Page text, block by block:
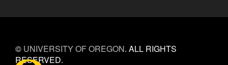
© UNIVERSITY OF OREGON. ALL RIGHTS
RESERVED.